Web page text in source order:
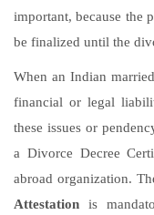
important, because the
be finalized until the
When an Indian
financial or legal
these issues or
a Divorce Decree
abroad organization.
Attestation is